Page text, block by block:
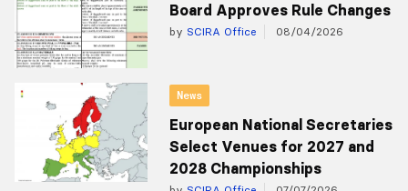
Board Approves Rule Changes
by SCIRA Office 08/04/2026
News
European National Secretaries
Select Venues for 2027 and
2028 Championships